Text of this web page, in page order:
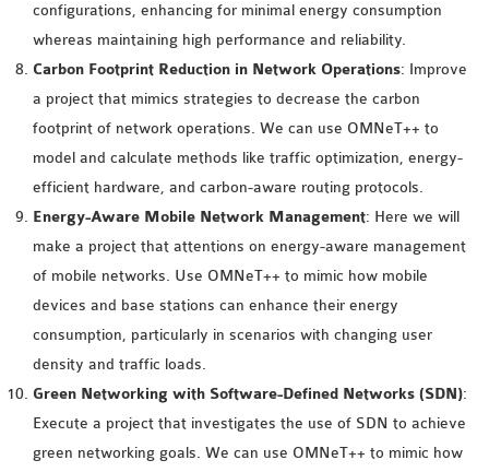
OMNET++ CODE WSN
OMNET++ LTE MODULE
OMNET++ MESH NETWORK
PROJECTS
OMNET++ MIXIM MANUAL
OMNET++ OS3 MANUAL
OMNET++ NETWORK
OMNET++ SAMPLE
PROJECT
configurations, enhancing for minimal energy consumption
whereas maintaining high performance and reliability.
Carbon Footprint Reduction in Network Operations: Improve
a project that mimics strategies to decrease the carbon
footprint of network operations. We can use OMNeT++ to
model and calculate methods like traffic optimization, energy-
efficient hardware, and carbon-aware routing protocols.
Energy-Aware Mobile Network Management: Here we will
make a project that attentions on energy-aware management
of mobile networks. Use OMNeT++ to mimic how mobile
devices and base stations can enhance their energy
consumption, particularly in scenarios with changing user
density and traffic loads.
Green Networking with Software-Defined Networks (SDN):
Execute a project that investigates the use of SDN to achieve
green networking goals. We can use OMNeT++ to mimic how